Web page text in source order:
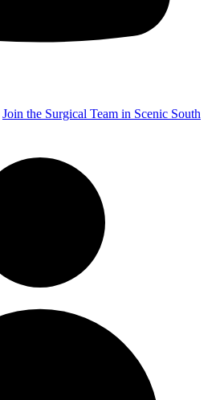
Join the Surgical Team in Scenic South